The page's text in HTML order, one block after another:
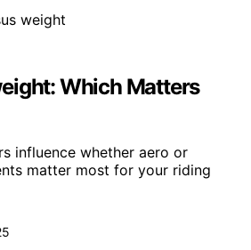
Which Matters
influence whether aero or
matter most for your riding